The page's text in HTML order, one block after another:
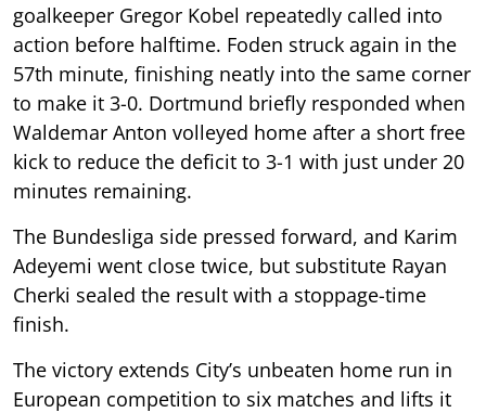
goalkeeper Gregor Kobel repeatedly called into
action before halftime. Foden struck again in the
57th minute, finishing neatly into the same corner
to make it 3-0. Dortmund briefly responded when
Waldemar Anton volleyed home after a short free
kick to reduce the deficit to 3-1 with just under 20
minutes remaining.
The Bundesliga side pressed forward, and Karim
Adeyemi went close twice, but substitute Rayan
Cherki sealed the result with a stoppage-time
finish.
The victory extends City’s unbeaten home run in
European competition to six matches and lifts it